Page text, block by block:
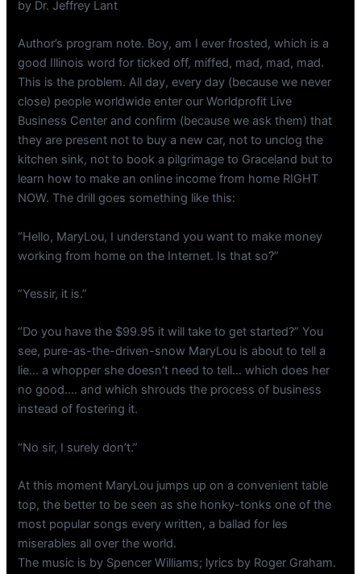
by Dr. Jeffrey Lant
Author’s program note. Boy, am I ever frosted, which is a
good Illinois word for ticked off, miffed, mad, mad, mad.
This is the problem. All day, every day (because we never
close) people worldwide enter our Worldprofit Live
Business Center and confirm (because we ask them) that
they are present not to buy a new car, not to unclog the
kitchen sink, not to book a pilgrimage to Graceland but to
learn how to make an online income from home RIGHT
NOW. The drill goes something like this:
“Hello, MaryLou, I understand you want to make money
working from home on the Internet. Is that so?”
“Yessir, it is.”
“Do you have the $99.95 it will take to get started?” You
see, pure-as-the-driven-snow MaryLou is about to tell a
lie… a whopper she doesn’t need to tell… which does her
no good…. and which shrouds the process of business
instead of fostering it.
“No sir, I surely don’t.”
At this moment MaryLou jumps up on a convenient table
top, the better to be seen as she honky-tonks one of the
most popular songs every written, a ballad for les
miserables all over the world.
The music is by Spencer Williams; lyrics by Roger Graham.